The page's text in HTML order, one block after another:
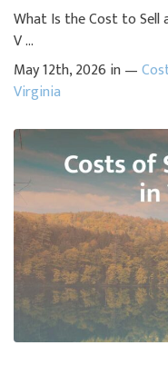
What Is the Cost to Sell
V ...
May 12th, 2026 in —
Virginia